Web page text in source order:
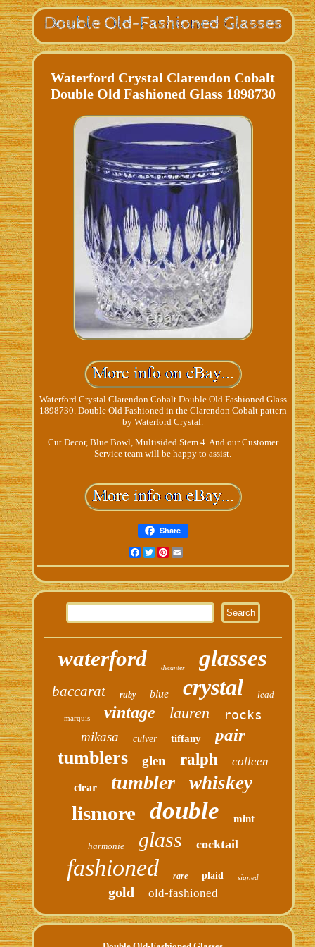
Waterford Crystal Clarendon Cobalt
Double Old Fashioned Glass 1898730
Waterford Crystal Clarendon Cobalt Double Old Fashioned Glass
1898730. Double Old Fashioned in the Clarendon Cobalt pattern
by Waterford Crystal.
Cut Decor, Blue Bowl, Multisided Stem 4. And our Customer
Service team will be happy to assist.
Share
Facebook
TwitterPinterest
Email
waterford decanter glasses
baccarat ruby blue crystal lead
marquis vintage lauren
rocks
mikasa
culver tiffany pair
tumblers glen ralph colleen
clear tumbler whiskey
lismore double mint
harmonie glass cocktail
fashioned rare plaid signed
gold old-fashioned